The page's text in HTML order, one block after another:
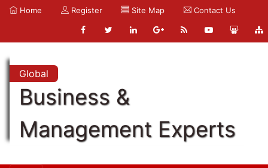
Home Register Site Map Contact Us
Global
Business &
Management Experts